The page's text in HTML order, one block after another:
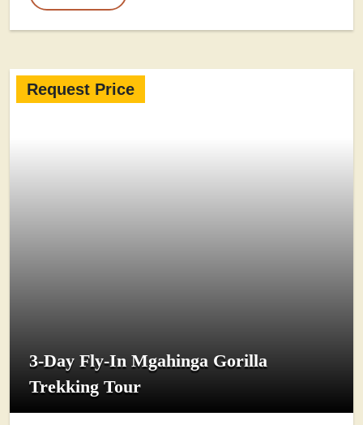
Request Price
3-Day Fly-In Mgahinga Gorilla
Trekking Tour